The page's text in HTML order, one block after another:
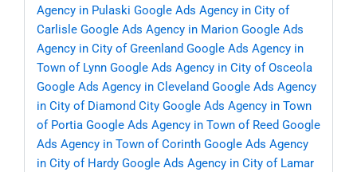
Agency in Pulaski Google Ads Agency in City of
Carlisle Google Ads Agency in Marion Google Ads
Agency in City of Greenland Google Ads Agency in
Town of Lynn Google Ads Agency in City of Osceola
Google Ads Agency in Cleveland Google Ads Agency
in City of Diamond City Google Ads Agency in Town
of Portia Google Ads Agency in Town of Reed Google
Ads Agency in Town of Corinth Google Ads Agency
in City of Hardy Google Ads Agency in City of Lamar